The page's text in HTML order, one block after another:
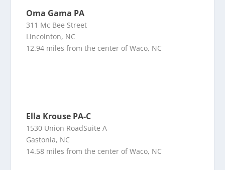
Oma Gama PA
311 Mc Bee Street
Lincolnton, NC
12.94 miles from the center of Waco, NC
Ella Krouse PA-C
1530 Union RoadSuite A
Gastonia, NC
14.58 miles from the center of Waco, NC